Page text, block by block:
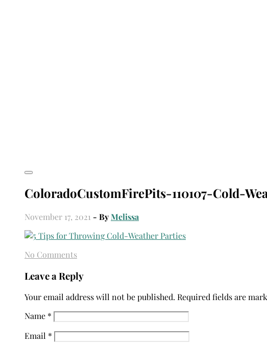
ColoradoCustomFirePits-110107-Cold-
November 17, 2021 - ByMelissa
No Comments
Leave a Reply
Your email address will not be published. Required fields are
Name *
Email *